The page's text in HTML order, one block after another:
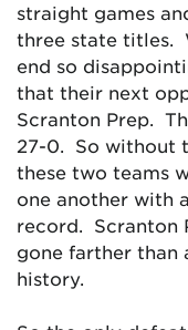
straight games
three state titles.
end so
that their next
Scranton Prep.
27-0. So without
these two teams
one another with
record. Scranton
gone farther than
history.